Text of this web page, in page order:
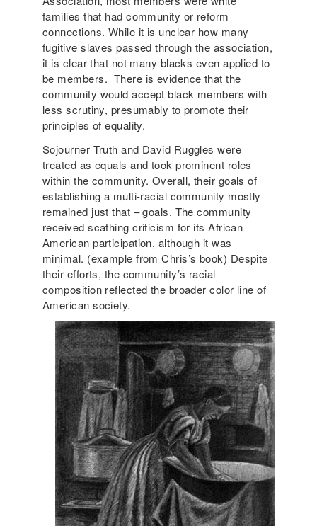
families that had community or reform
connections. While it is unclear how many
fugitive slaves passed through the association,
it is clear that not many blacks even applied to
be members. There is evidence that the
community would accept black members with
less scrutiny, presumably to promote their
principles of equality.
Sojourner Truth and David Ruggles were
treated as equals and took prominent roles
within the community. Overall, their goals of
establishing a multi-racial community mostly
remained just that – goals. The community
received scathing criticism for its African
American participation, although it was
minimal. (example from Chris’s book) Despite
their efforts, the community’s racial
composition reflected the broader color line of
American society.